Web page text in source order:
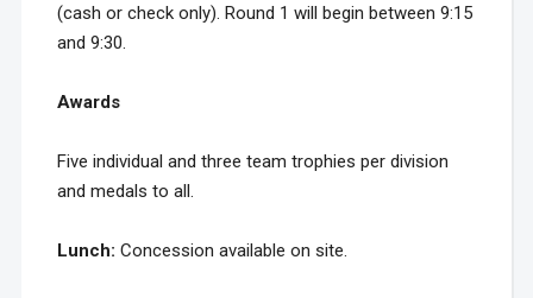
(cash or check only). Round 1 will begin between 9:15
and 9:30.
Awards
Five individual and three team trophies per division
and medals to all.
Lunch: Concession available on site.